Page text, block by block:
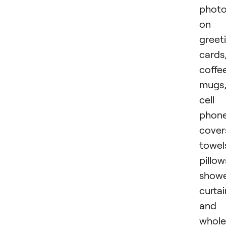
on
mugs,
cell
and
whole